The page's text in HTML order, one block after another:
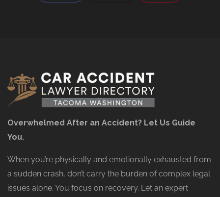
Overwhelmed After an Accident? Let Us Guide
You.
When you’re physically and emotionally exhausted from
a sudden crash, don’t carry the burden of complex legal
issues alone. You focus on recovery. Let an expert